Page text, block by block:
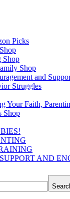
Picks
Shop
Shop
and
Struggles
Your Faith,
Shop
AND